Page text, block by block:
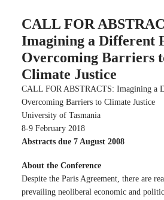
REQUEST INFO
SEARCH
CALL FOR
Imagining a Different
Overcoming Barriers
Climate Justice
CALL FOR ABSTRACTS: Imagining a
Overcoming Barriers to Climate Justice
University of Tasmania
8-9 February 2018
Abstracts due 7 August 2008
About the Conference
Despite the Paris Agreement, there are
prevailing neoliberal economic and